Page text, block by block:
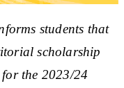
students that
scholarship
the 2023/24